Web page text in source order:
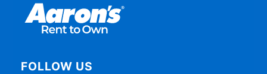
FOLLOW US